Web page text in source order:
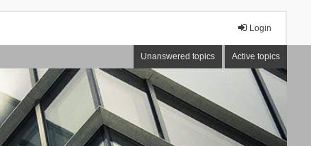
Login
Unanswered topics Active topics